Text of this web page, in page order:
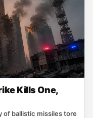
Kills One,
of ballistic missiles tore